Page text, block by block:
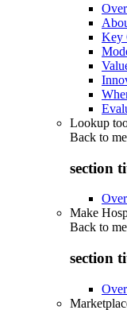
Key
Lookup
Back to
section
Make
Back to
section